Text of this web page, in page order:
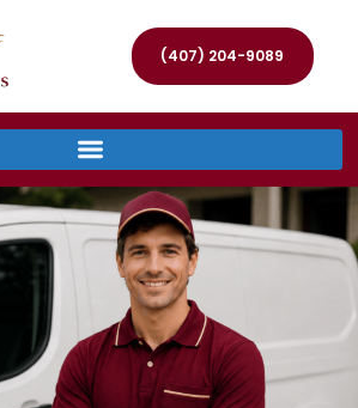
(407) 204-9089